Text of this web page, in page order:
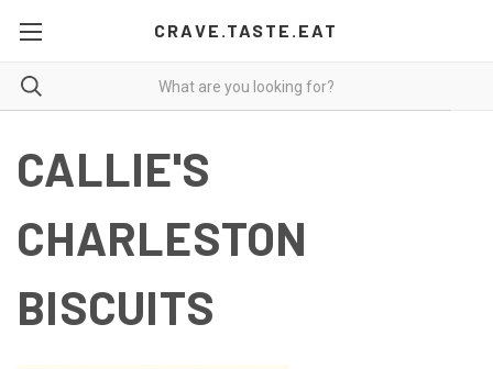
CRAVE.TASTE.EAT
CALLIE'S
CHARLESTON
BISCUITS